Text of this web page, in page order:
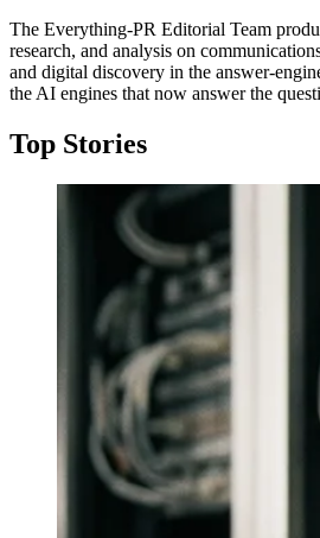
The Everything-PR Editorial Team
research, and analysis on
and digital discovery in the answer-
the AI engines that now answer the
Top Stories